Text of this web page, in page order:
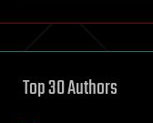
cryptocurrencies
defense
disruptive technology
Top 30 Authors